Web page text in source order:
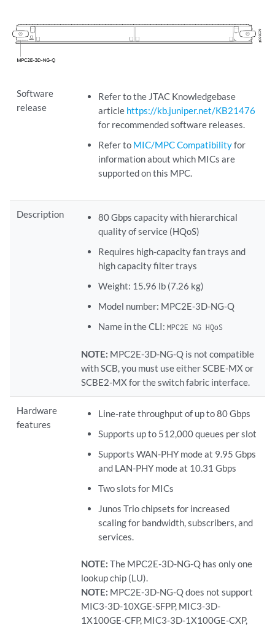
Software
release
Refer to the JTAC Knowledgebase
article https://kb.juniper.net/KB21476
for recommended software releases.
Refer to MIC/MPC Compatibilityfor
information about which MICs are
supported on this MPC.
Description
80 Gbps capacity with hierarchical
quality of service (HQoS)
Requires high-capacity fan trays and
high capacity filter trays
Weight: 15.96 lb (7.26 kg)
Model number: MPC2E-3D-NG-Q
Name in the CLI: MPC2E NG HQoS
NOTE: MPC2E-3D-NG-Q is not compatible
with SCB, you must use either SCBE-MX or
SCBE2-MX for the switch fabric interface.
Hardware
features
Line-rate throughput of up to 80 Gbps
Supports up to 512,000 queues per slot
Supports WAN-PHY mode at 9.95 Gbps
and LAN-PHY mode at 10.31 Gbps
Two slots for MICs
Junos Trio chipsets for increased
scaling for bandwidth, subscribers, and
services.
NOTE: The MPC2E-3D-NG-Q has only one
lookup chip (LU).
NOTE: MPC2E-3D-NG-Q does not support
MIC3-3D-10XGE-SFPP, MIC3-3D-
1X100GE-CFP, MIC3-3D-1X100GE-CXP,